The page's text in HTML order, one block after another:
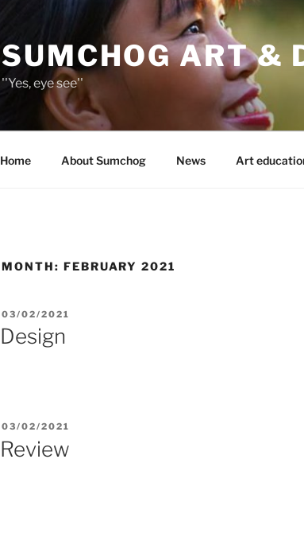
SUMCHOG ART &
''Yes, eye see''
Home About Sumchog News Art
MONTH: FEBRUARY 2021
POSTED
ON
03/02/2021
Design
POSTED
03/02/2021
Review